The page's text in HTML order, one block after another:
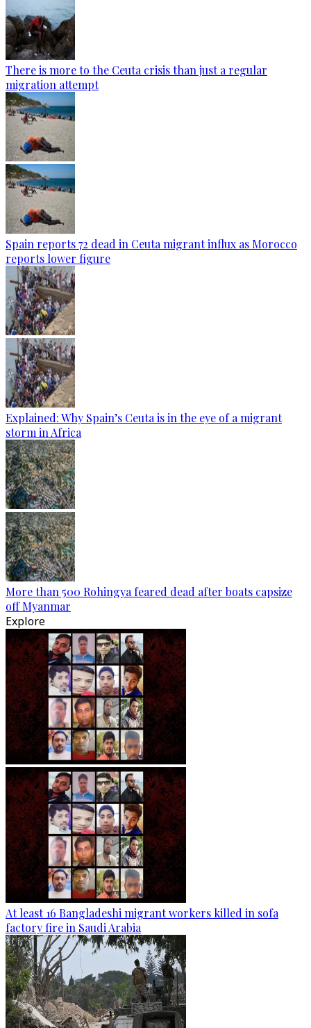
There is more to the Ceuta crisis than just a regular
migration attempt
Spain reports 72 dead in Ceuta migrant influx as Morocco
reports lower figure
Explained: Why Spain’s Ceuta is in the eye of a migrant
storm in Africa
More than 500 Rohingya feared dead after boats capsize
off Myanmar
Explore
At least 16 Bangladeshi migrant workers killed in sofa
factory fire in Saudi Arabia